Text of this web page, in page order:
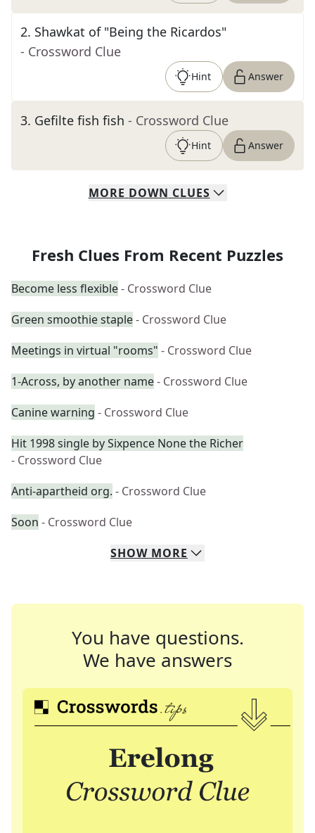
2. Shawkat of "Being the Ricardos"
- Crossword Clue
Hint Answer
3. Gefilte fish fish - Crossword Clue
Hint Answer
MORE DOWN CLUES
Fresh Clues From Recent Puzzles
Become less flexible- Crossword Clue
Green smoothie staple- Crossword Clue
Meetings in virtual "rooms" - Crossword Clue
1-Across, by another name- Crossword Clue
Canine warning - Crossword Clue
Hit 1998 single by Sixpence None the Richer
- Crossword Clue
Anti-apartheid org. - Crossword Clue
Soon - Crossword Clue
SHOW MORE
You have questions.
We have answers